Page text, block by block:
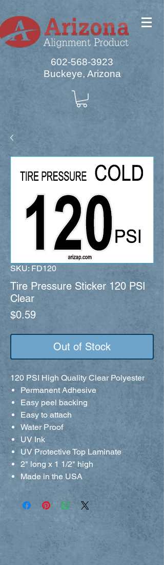
602-568-3923
Buckeye, Arizona
SKU: FD120
Tire Pressure Sticker 120 PSI
Clear
$0.59Price
Out of Stock
120 PSI High Quality Clear Polyester
Permanent Adhesive
Easy peel backing
Easy to attach
Water Proof
UV Ink
UV Protective Top Laminate
2" long x 1 1/2" high
Made in the USA